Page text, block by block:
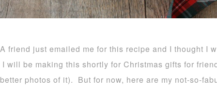
A friend just emailed me for this recipe and I thought I
I will be making this shortly for Christmas gifts for
better photos of it). But for now, here are my not-so-